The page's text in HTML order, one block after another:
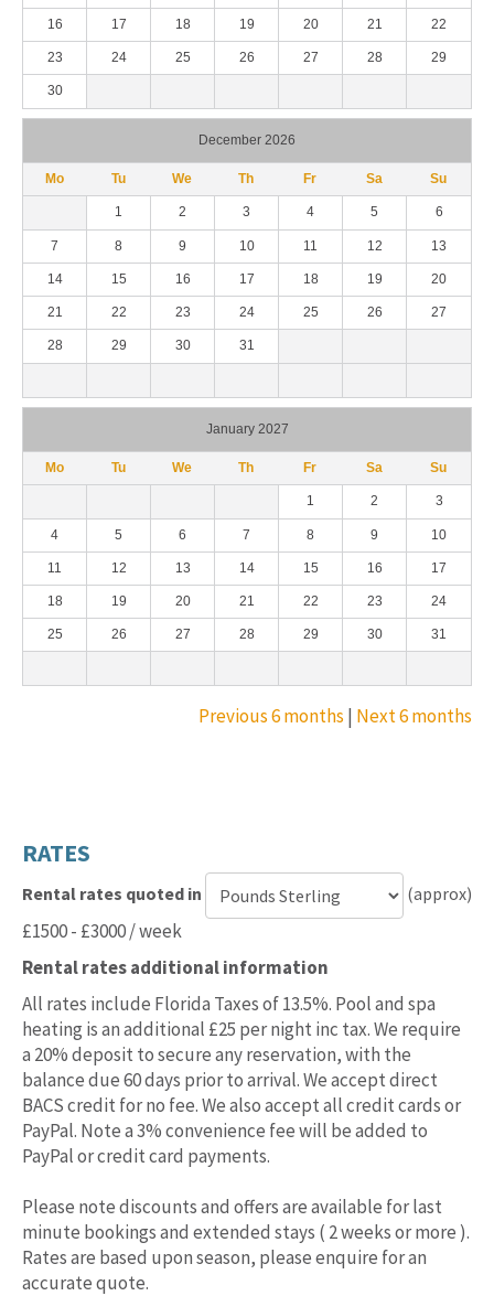
16 17 18 19 20 21 22
23 24 25 26 27 28 29
30
December 2026
Mo Tu We Th Fr Sa Su
1 2 3 4 5 6
7 8 9 10 11 12 13
14 15 16 17 18 19 20
21 22 23 24 25 26 27
28 29 30 31
January 2027
Mo Tu We Th Fr Sa Su
1 2 3
4 5 6 7 8 9 10
11 12 13 14 15 16 17
18 19 20 21 22 23 24
25 26 27 28 29 30 31
Previous 6 months | Next 6 months
RATES
Rental rates quoted in
Currency
rental
rates
(approx)
£1500 - £3000 / week
Rental rates additional information
All rates include Florida Taxes of 13.5%. Pool and spa
heating is an additional £25 per night inc tax. We require
a 20% deposit to secure any reservation, with the
balance due 60 days prior to arrival. We accept direct
BACS credit for no fee. We also accept all credit cards or
PayPal. Note a 3% convenience fee will be added to
PayPal or credit card payments.
Please note discounts and offers are available for last
minute bookings and extended stays ( 2 weeks or more ).
Rates are based upon season, please enquire for an
accurate quote.